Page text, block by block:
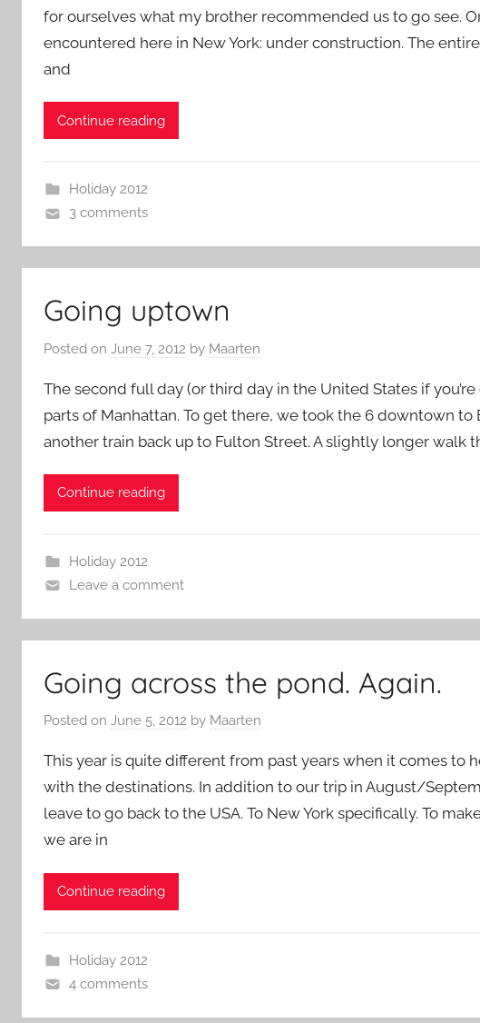
for ourselves what my brother recommended us to go see.
encountered here in New York: under construction. The
and
Continue reading
Holiday 2012
3 comments
Going uptown
Posted on June 7, 2012 by Maarten
The second full day (or third day in the United States if
parts of Manhattan. To get there, we took the 6 downtown
another train back up to Fulton Street. A slightly longer walk
Continue reading
Holiday 2012
Leave a comment
Going across the pond. Again.
Posted on June 5, 2012 by Maarten
This year is quite different from past years when it comes to
with the destinations. In addition to our trip in August/
leave to go back to the USA. To New York specifically. To
we are in
Continue reading
Holiday 2012
4 comments